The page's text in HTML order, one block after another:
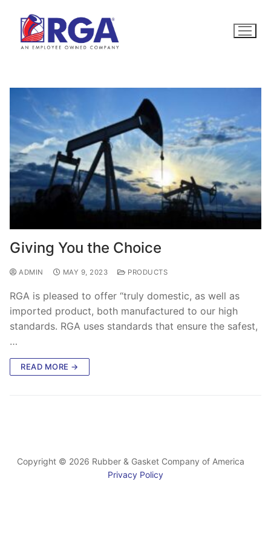
content
Giving You the Choice
ADMIN MAY 9, 2023 PRODUCTS
RGA is pleased to offer “truly domestic, as well as
imported product, both manufactured to our high
standards. RGA uses standards that ensure the safest,
…
READ MORE →
Copyright © 2026 Rubber & Gasket Company of America
Privacy Policy